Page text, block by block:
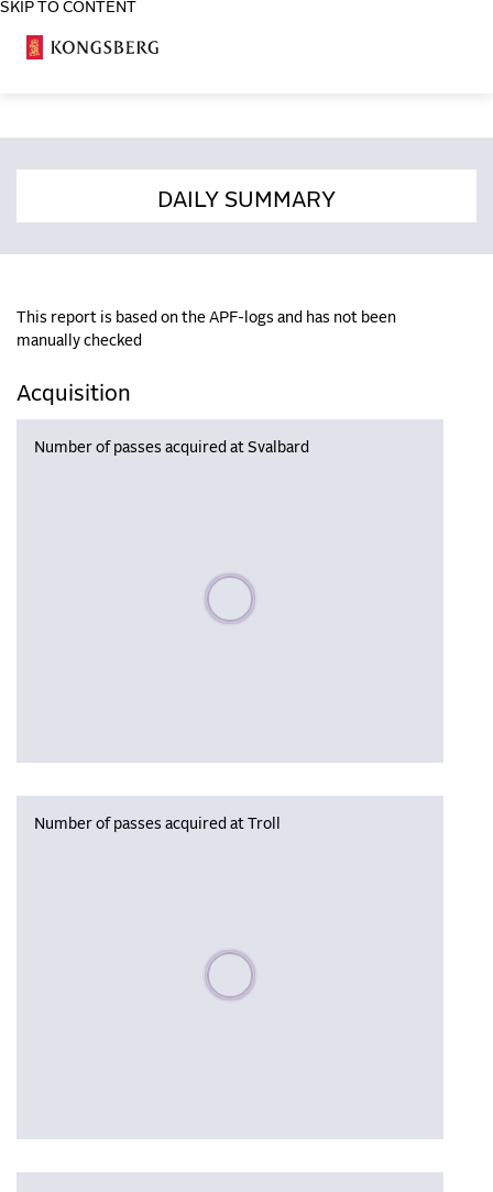
SKIP TO CONTENT
DAILY SUMMARY
This report is based on the APF-logs and has not been
manually checked
Acquisition
Number of passes acquired at Svalbard
Please wait, populating data
Number of passes acquired at Troll
Please wait, populating data